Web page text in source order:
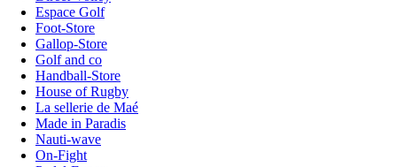
Espace Golf
Foot-Store
Gallop-Store
Golf and co
Handball-Store
House of Rugby
La sellerie de Maé
Made in Paradis
Nauti-wave
On-Fight